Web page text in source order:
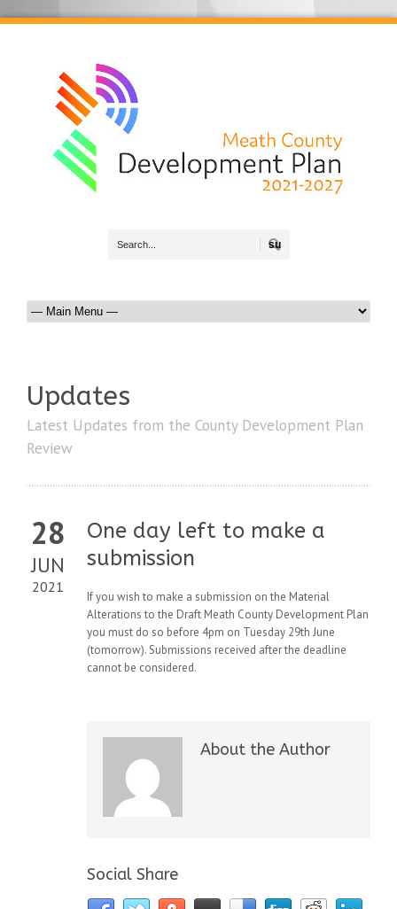
Updates
Latest Updates from the County Development Plan
Review
28
JUN
2021
One day left to make a
submission
If you wish to make a submission on the Material
Alterations to the Draft Meath County Development Plan
you must do so before 4pm on Tuesday 29th June
(tomorrow). Submissions received after the deadline
cannot be considered.
About the Author
Social Share